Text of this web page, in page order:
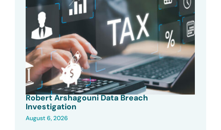
Robert Arshagouni Data Breach
Investigation
August 6, 2026